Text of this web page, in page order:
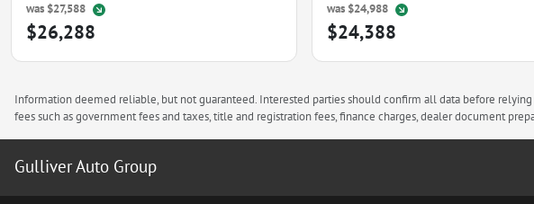
was $27,588
$26,288
was $24,988
$24,388
Information deemed reliable, but not guaranteed. Interested parties should confirm all data before
fees such as government fees and taxes, title and registration fees, finance charges, dealer document
Gulliver Auto Group